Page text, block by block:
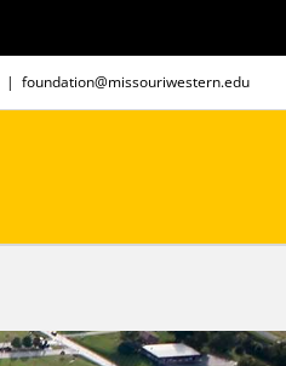
| foundation@missouriwestern.edu